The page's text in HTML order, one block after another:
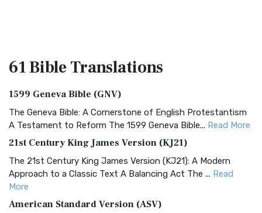
61 BibleTranslations
1599 Geneva Bible (GNV)
The Geneva Bible: A Cornerstone of English Protestantism
A Testament to Reform The 1599 Geneva Bible... Read More
21st Century King James Version (KJ21)
The 21st Century King James Version (KJ21): A Modern
Approach to a Classic Text A Balancing Act The ... Read
More
American Standard Version (ASV)